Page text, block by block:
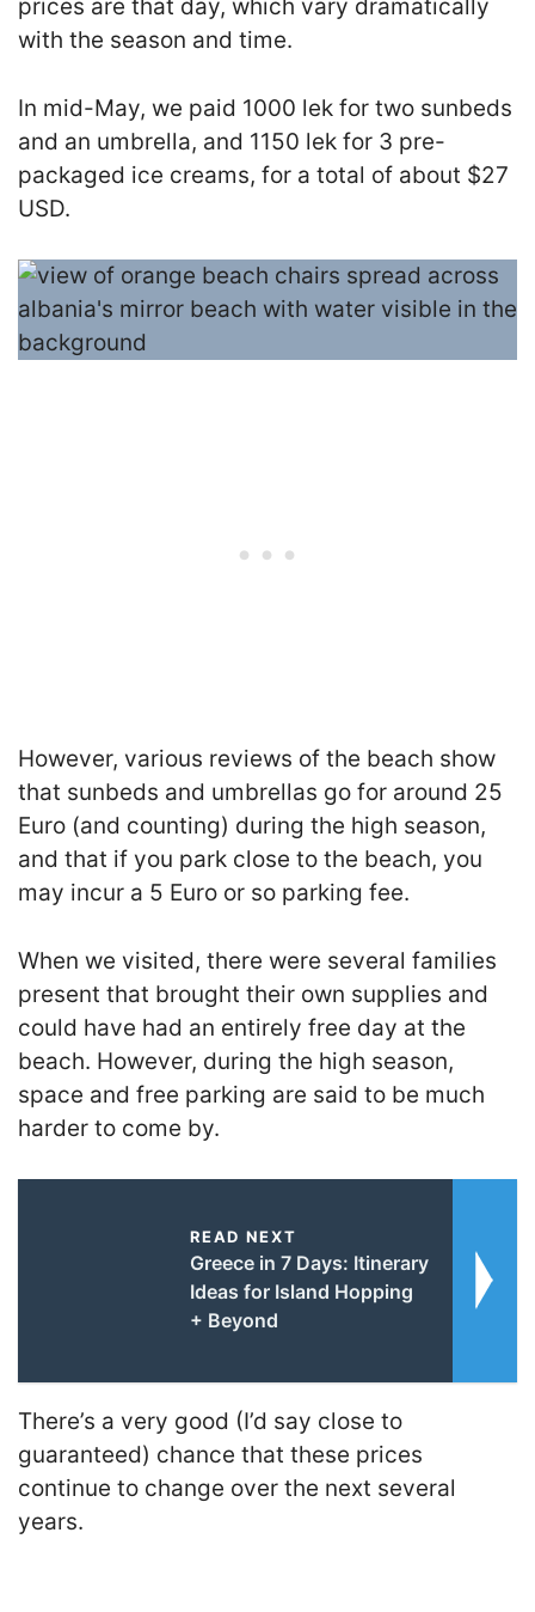
prices are that day, which vary dramatically
with the season and time.
In mid-May, we paid 1000 lek for two sunbeds
and an umbrella, and 1150 lek for 3 pre-
packaged ice creams, for a total of about $27
USD.
However, various reviews of the beach show
that sunbeds and umbrellas go for around 25
Euro (and counting) during the high season,
and that if you park close to the beach, you
may incur a 5 Euro or so parking fee.
When we visited, there were several families
present that brought their own supplies and
could have had an entirely free day at the
beach. However, during the high season,
space and free parking are said to be much
harder to come by.
READ NEXT
Greece in 7 Days: Itinerary
Ideas for Island Hopping
+ Beyond
There’s a very good (I’d say close to
guaranteed) chance that these prices
continue to change over the next several
years.